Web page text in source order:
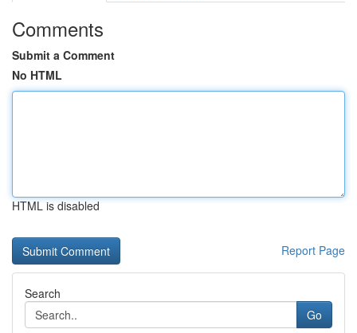
Comments
Submit a Comment
No HTML
HTML is disabled
Report Page
Search
Go